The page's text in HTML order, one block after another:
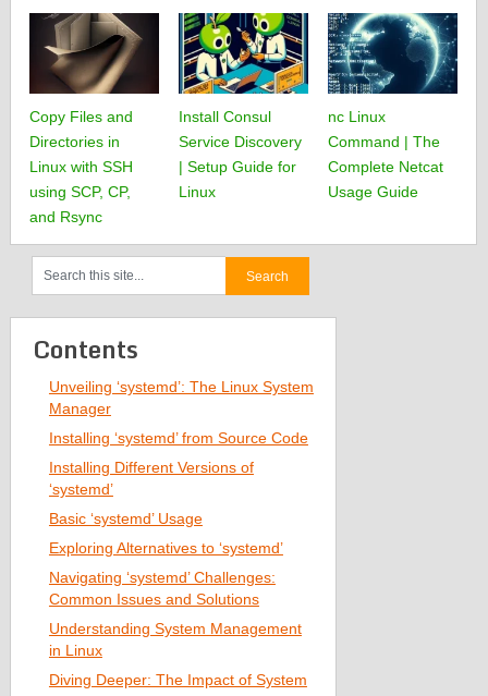
Copy Files and
Directories in
Linux with SSH
using SCP, CP,
and Rsync
Install Consul
Service Discovery
| Setup Guide for
Linux
nc Linux
Command | The
Complete Netcat
Usage Guide
Contents
Unveiling ‘systemd’: The Linux System
Manager
Installing ‘systemd’ from Source Code
Installing Different Versions of
‘systemd’
Basic ‘systemd’ Usage
Exploring Alternatives to ‘systemd’
Navigating ‘systemd’ Challenges:
Common Issues and Solutions
Understanding System Management
in Linux
Diving Deeper: The Impact of System